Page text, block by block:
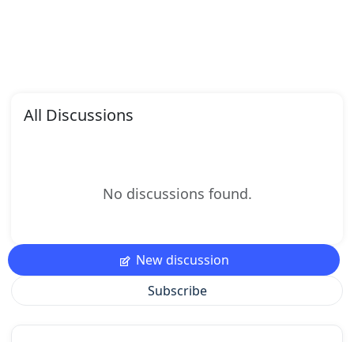
All Discussions
No discussions found.
New discussion
Subscribe